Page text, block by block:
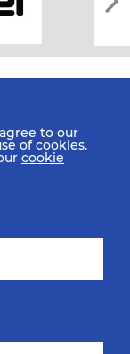
to our
of cookies.
cookie